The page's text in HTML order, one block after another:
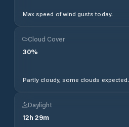
Max speed of wind gusts today.
Cloud Cover
30%
Partly cloudy, some clouds expected.
Daylight
12h 29m